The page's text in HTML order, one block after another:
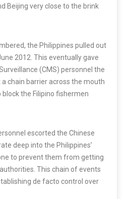
Beijing very close to the brink
the Philippines pulled out
2012. This eventually gave
(CMS) personnel the
chain barrier across the mouth
the Filipino fishermen
escorted the Chinese
deep into the Philippines’
to prevent them from getting
This chain of events
de facto control over